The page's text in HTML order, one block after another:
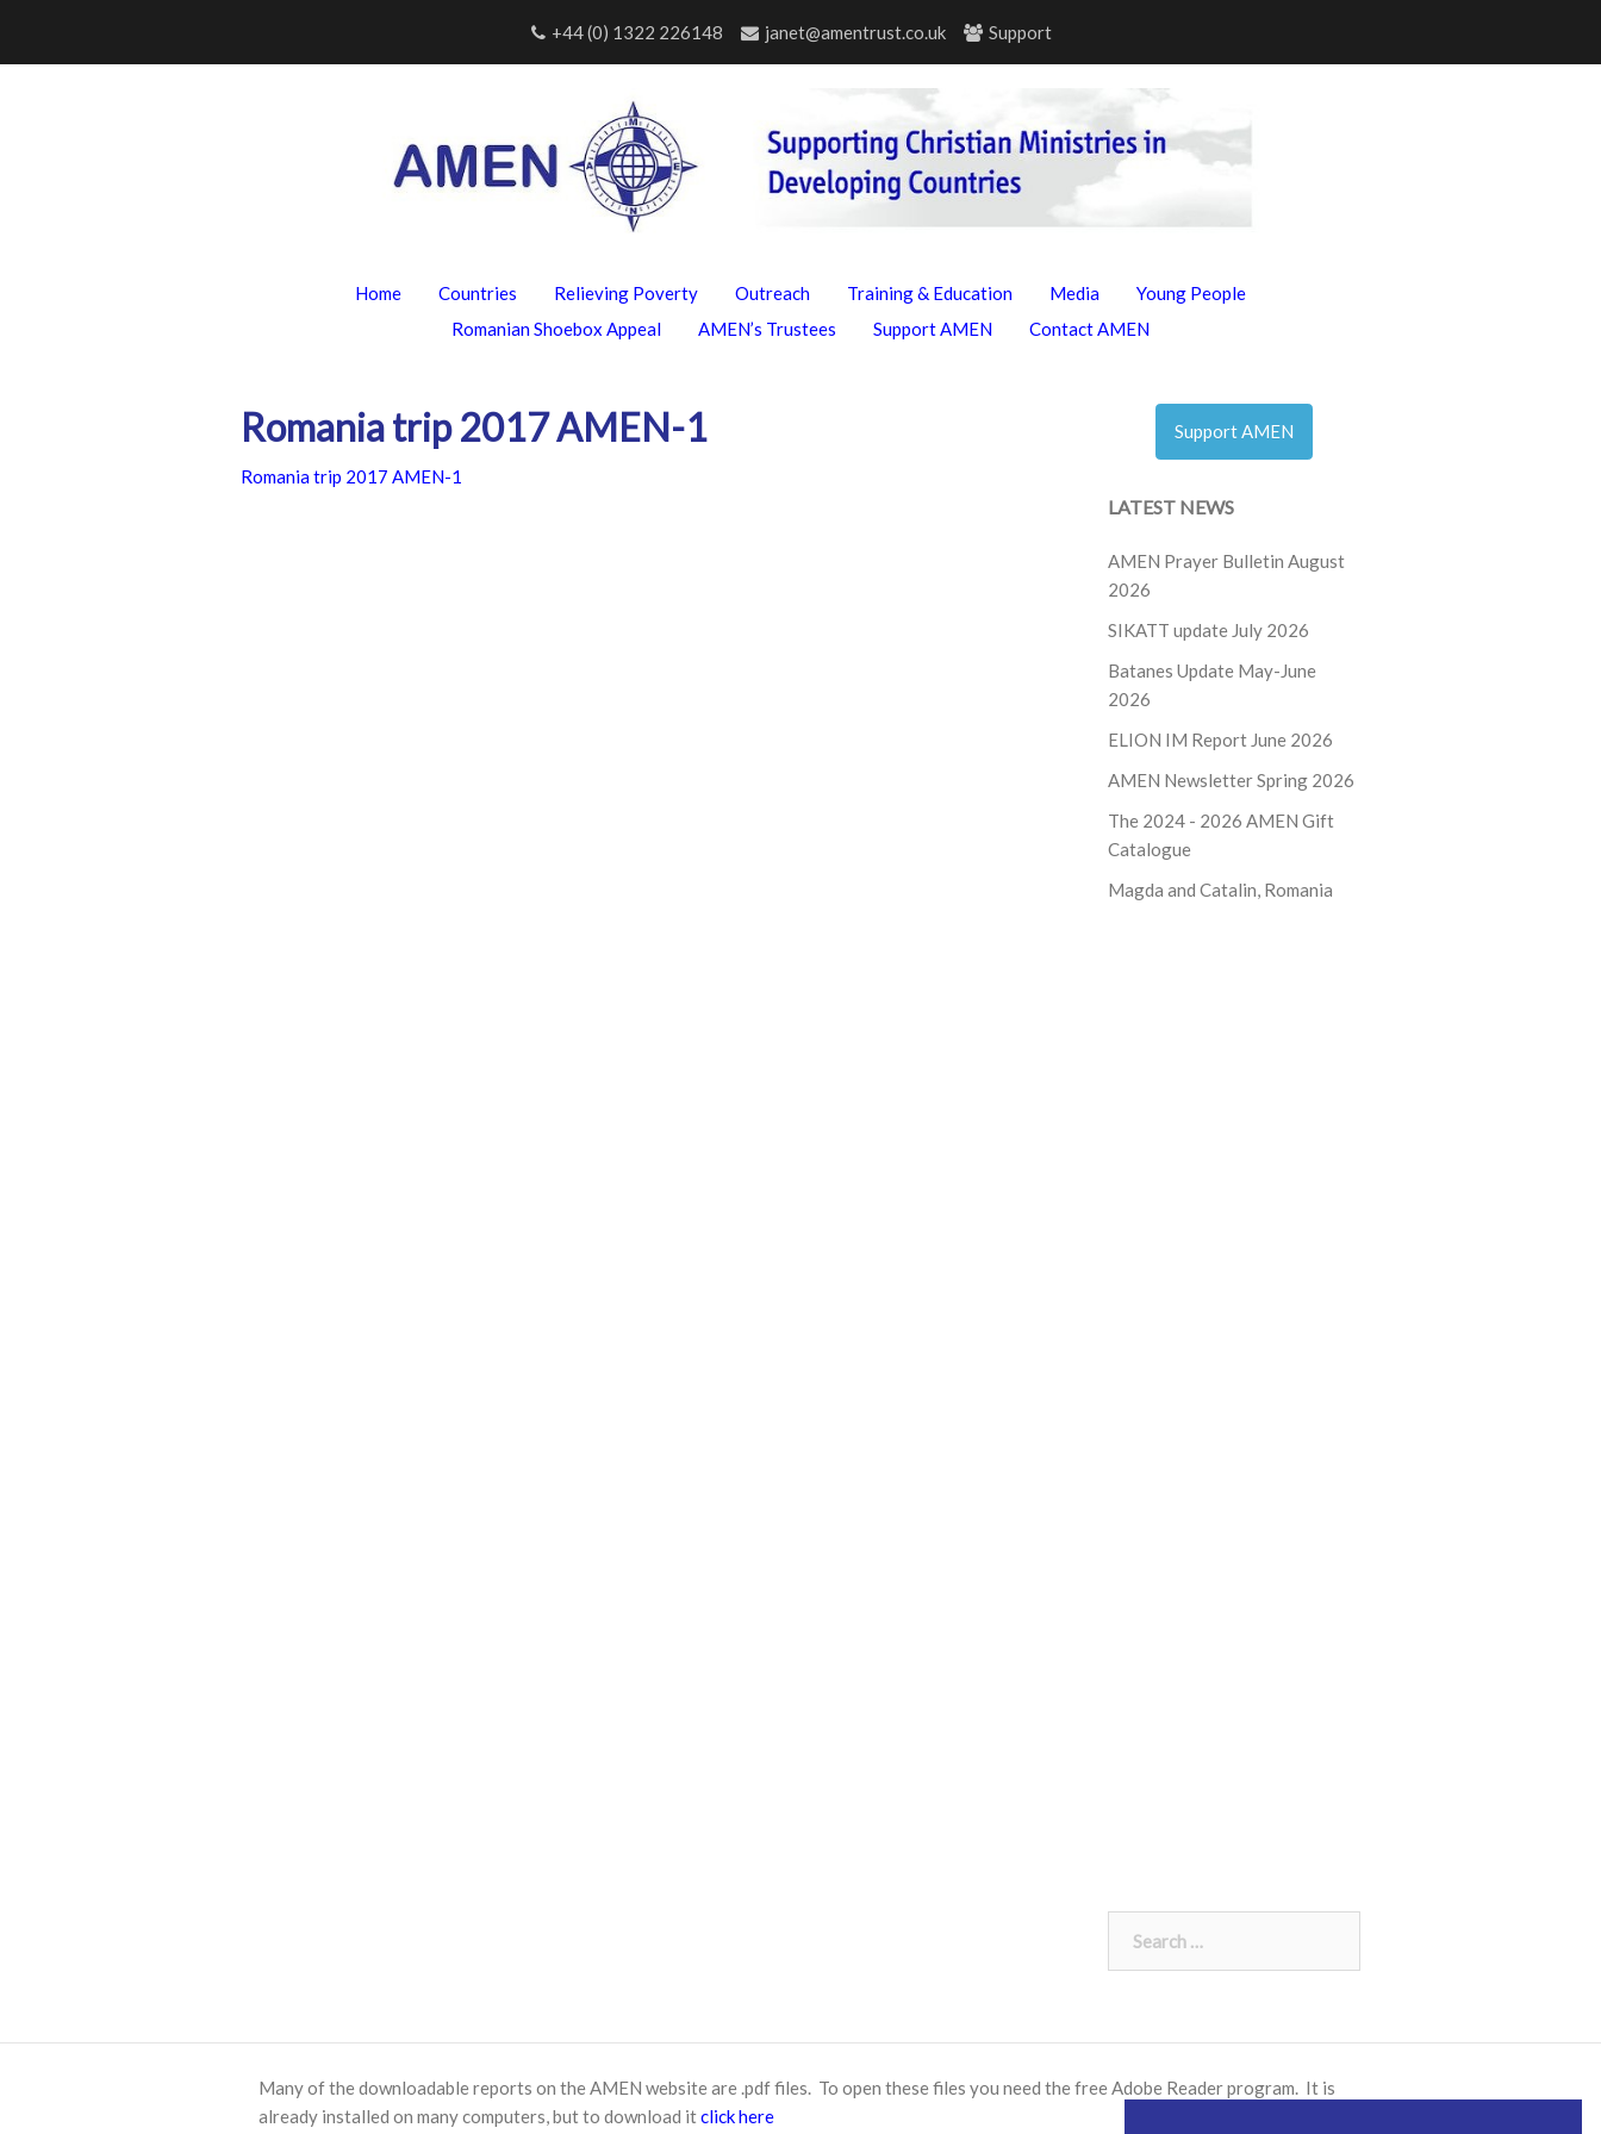
content
+44 (0) 1322 226148 janet@amentrust.co.uk Support
Home Countries Relieving Poverty Outreach Training & Education Media
Young People
Romanian Shoebox Appeal
AMEN’s Trustees Support AMEN Contact AMEN
Romania trip 2017 AMEN-1
Romania trip 2017 AMEN-1
Support AMEN
LATEST NEWS
AMEN Prayer Bulletin August
2026
SIKATT update July 2026
Batanes Update May-June
2026
ELION IM Report June 2026
AMEN Newsletter Spring 2026
The 2024 - 2026 AMEN Gift
Catalogue
Magda and Catalin, Romania
for:
Many of the downloadable reports on the AMEN website are .pdf files. To open these files you need the freeAdobe Readerprogram. It is
already installed on many computers, but to download itclick here